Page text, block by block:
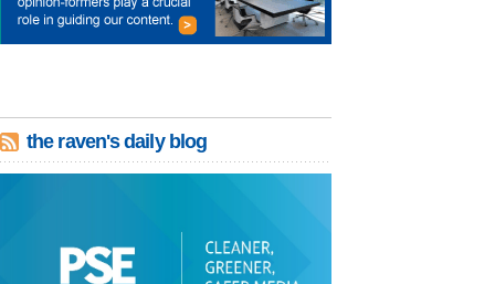
the raven's daily blog